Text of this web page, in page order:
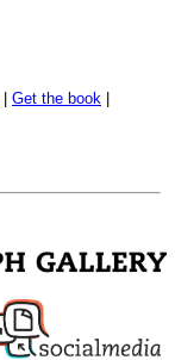
Get the book